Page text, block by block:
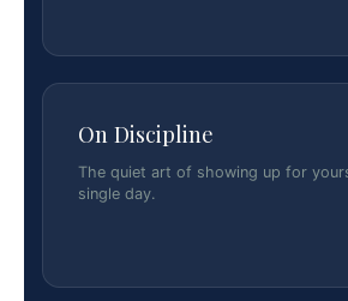
On Discipline
The quiet art of showing up for
single day.